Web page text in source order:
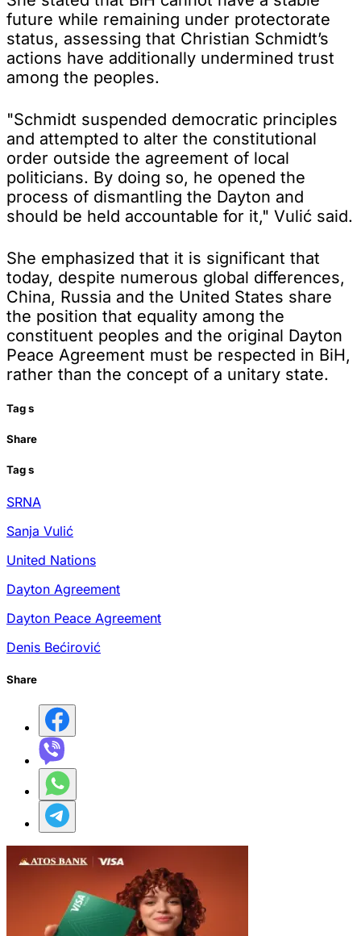
future while remaining under protectorate
status, assessing that Christian Schmidt’s
actions have additionally undermined trust
among the peoples.
"Schmidt suspended democratic principles
and attempted to alter the constitutional
order outside the agreement of local
politicians. By doing so, he opened the
process of dismantling the Dayton and
should be held accountable for it," Vulić said.
She emphasized that it is significant that
today, despite numerous global differences,
China, Russia and the United States share
the position that equality among the
constituent peoples and the original Dayton
Peace Agreement must be respected in BiH,
rather than the concept of a unitary state.
Tags
Share
Tags
SRNA
Sanja Vulić
United Nations
Dayton Agreement
Dayton Peace Agreement
Denis Bećirović
Share